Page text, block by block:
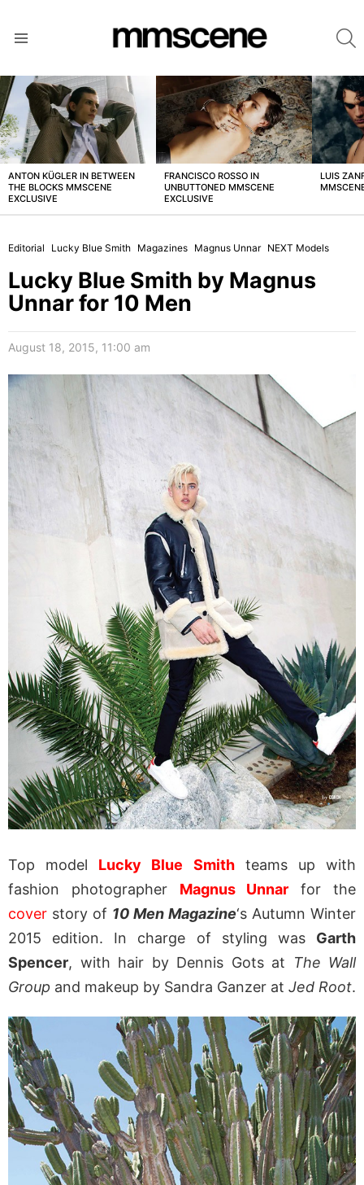
LATEST
STORIES
ANTON KÜGLER IN BETWEEN
THE BLOCKS MMSCENE
EXCLUSIVE
FRANCISCO ROSSO IN
UNBUTTONED MMSCENE
EXCLUSIVE
LUIS
Editorial Lucky Blue Smith Magazines Magnus Unnar NEXT Models
Lucky Blue Smith by Magnus
Unnar for 10 Men
August 18, 2015, 11:00 am
Top model Lucky Blue Smithteams up with
fashion photographer Magnus Unnar for the
cover story of 10 Men Magazine‘s Autumn Winter
2015 edition. In charge of styling was Garth
Spencer, with hair by Dennis Gots at
The Wall
Group and makeup by Sandra Ganzer at Jed Root.